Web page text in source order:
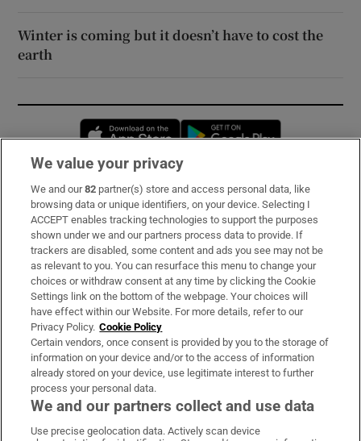
Winter is coming but it doesn’t have to cost the
earth
Opens in new window
Subscribe
Support
About Us
Irish Times Products & Services
OUR PARTNERS:
We value your privacy
We and our82 partner(s) store and access personal data, like
browsing data or unique identifiers, on your device. Selecting I
ACCEPT enables tracking technologies to support the purposes
shown under we and our partners process data to provide. If
trackers are disabled, some content and ads you see may not be
as relevant to you. You can resurface this menu to change your
choices or withdraw consent at any time by clicking the Cookie
Settings link on the bottom of the webpage. Your choices will
have effect within our Website. For more details, refer to our
Privacy Policy. Cookie Policy
Certain vendors, once consent is provided by you to the storage of
information on your device and/or to the access of information
already stored on your device, use legitimate interest to further
process your personal data.
We and our partners collect and use data
Use precise geolocation data. Actively scan device